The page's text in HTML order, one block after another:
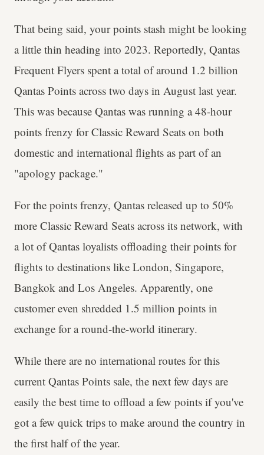
That being said, your points stash might be looking
a little thin heading into 2023. Reportedly, Qantas
Frequent Flyers spent a total of around 1.2 billion
Qantas Points across two days in August last year.
This was because Qantas was running a 48-hour
points frenzy for Classic Reward Seats on both
domestic and international flights as part of an
"apology package."
For the points frenzy, Qantas released up to 50%
more Classic Reward Seats across its network, with
a lot of Qantas loyalists offloading their points for
flights to destinations like London, Singapore,
Bangkok and Los Angeles. Apparently, one
customer even shredded 1.5 million points in
exchange for a round-the-world itinerary.
While there are no international routes for this
current Qantas Points sale, the next few days are
easily the best time to offload a few points if you've
got a few quick trips to make around the country in
the first half of the year.